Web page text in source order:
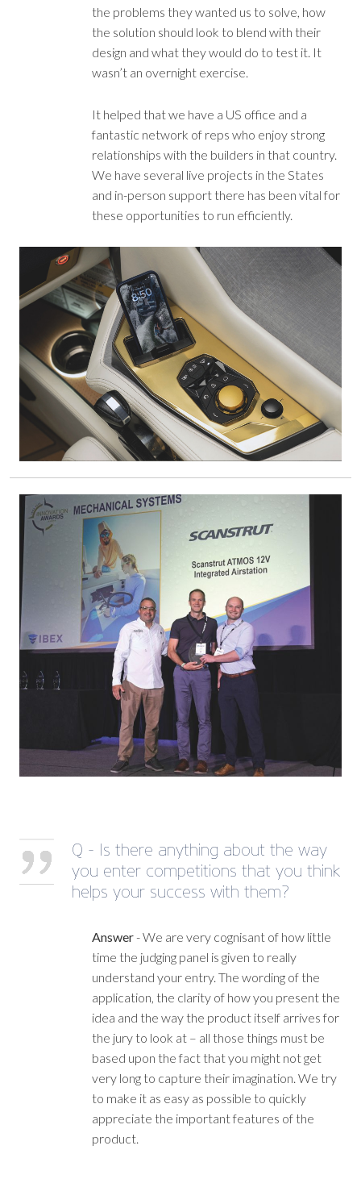
the problems they wanted us to solve, how
the solution should look to blend with their
design and what they would do to test it. It
wasn’t an overnight exercise.
It helped that we have a US office and a
fantastic network of reps who enjoy strong
relationships with the builders in that country.
We have several live projects in the States
and in-person support there has been vital for
these opportunities to run efficiently.
Q - Is there anything about the way
you enter competitions that you think
helps your success with them?
Answer- We are very cognisant of how little
time the judging panel is given to really
understand your entry. The wording of the
application, the clarity of how you present the
idea and the way the product itself arrives for
the jury to look at – all those things must be
based upon the fact that you might not get
very long to capture their imagination. We try
to make it as easy as possible to quickly
appreciate the important features of the
product.